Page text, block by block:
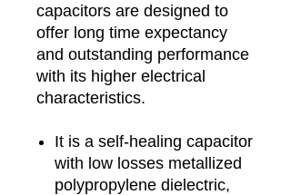
capacitors are designed to
offer long time expectancy
and outstanding performance
with its higher electrical
characteristics.
It is a self-healing capacitor
with low losses metallized
polypropylene dielectric,